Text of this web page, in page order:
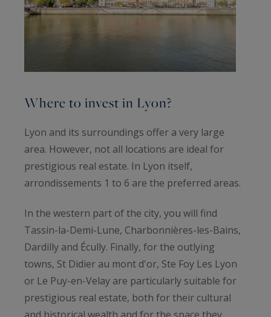
Where to invest in Lyon?
Lyon and its surroundings offer a very large
area. However, not all locations are ideal for
prestigious real estate. In Lyon itself,
arrondissements 1 to 6 are the preferred areas.
In the western part of the city, you will find
Tassin-la-Demi-Lune, Charbonnières-les-Bains,
Dardilly and Écully. Finally, for the outlying
towns, St Didier au mont d'or, Ste Foy Les Lyon
or Le Puy-en-Velay are particularly suitable for
prestigious real estate, both for their cultural